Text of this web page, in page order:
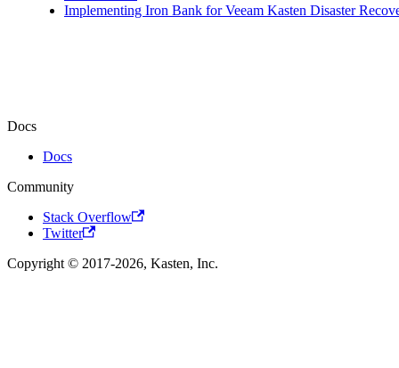
Implementing Iron Bank for Veeam Kasten Disaster
Docs
Docs
Community
Stack Overflow
Twitter
Copyright © 2017-2026, Kasten, Inc.